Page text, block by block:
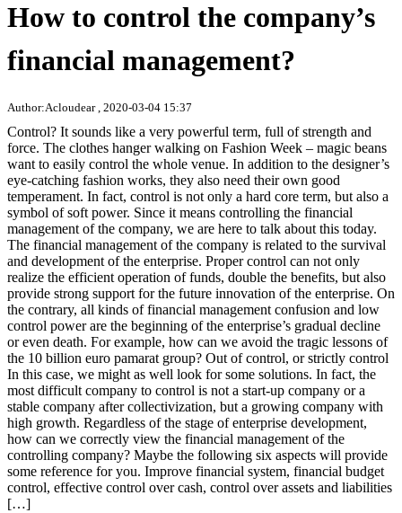
How to control the company’s
financial management?
Author:Acloudear , 2020-03-04 15:37
Control? It sounds like a very powerful term, full of strength and
force. The clothes hanger walking on Fashion Week – magic beans
want to easily control the whole venue. In addition to the designer’s
eye-catching fashion works, they also need their own good
temperament. In fact, control is not only a hard core term, but also a
symbol of soft power. Since it means controlling the financial
management of the company, we are here to talk about this today.
The financial management of the company is related to the survival
and development of the enterprise. Proper control can not only
realize the efficient operation of funds, double the benefits, but also
provide strong support for the future innovation of the enterprise. On
the contrary, all kinds of financial management confusion and low
control power are the beginning of the enterprise’s gradual decline
or even death. For example, how can we avoid the tragic lessons of
the 10 billion euro pamarat group? Out of control, or strictly control
In this case, we might as well look for some solutions. In fact, the
most difficult company to control is not a start-up company or a
stable company after collectivization, but a growing company with
high growth. Regardless of the stage of enterprise development,
how can we correctly view the financial management of the
controlling company? Maybe the following six aspects will provide
some reference for you. Improve financial system, financial budget
control, effective control over cash, control over assets and liabilities
[…]